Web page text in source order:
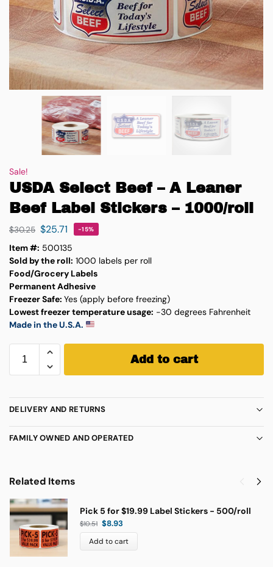
Sale!
USDA Select Beef – A Leaner
Beef Label Stickers – 1000/roll
$30.25 $25.71 -15%
Item #: 500135
Sold by the roll: 1000 labels per roll
Food/Grocery Labels
Permanent Adhesive
Freezer Safe: Yes (apply before freezing)
Lowest freezer temperature usage: -30 degrees Fahrenheit
Made in the U.S.A.
Add to cart
DELIVERY AND RETURNS
FAMILY OWNED AND OPERATED
Related Items
Pick 5 for $19.99 Label Stickers - 500/roll
$10.51 $8.93
Add to cart